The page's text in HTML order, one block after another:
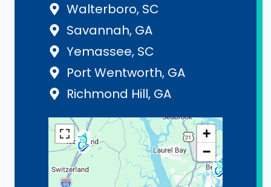
Walterboro, SC
Savannah, GA
Yemassee, SC
Port Wentworth, GA
Richmond Hill, GA
+
−